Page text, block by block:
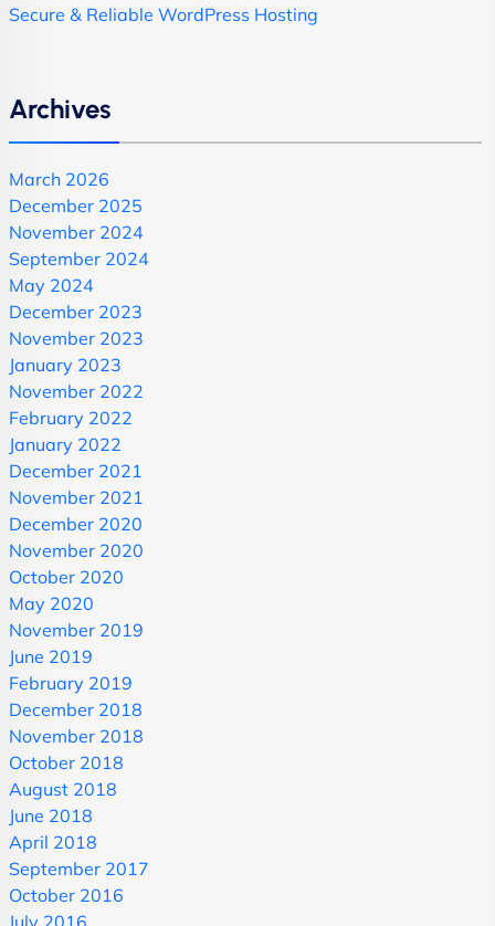
Secure & Reliable WordPress Hosting
Archives
March 2026
December 2025
November 2024
September 2024
May 2024
December 2023
November 2023
January 2023
November 2022
February 2022
January 2022
December 2021
November 2021
December 2020
November 2020
October 2020
May 2020
November 2019
June 2019
February 2019
December 2018
November 2018
October 2018
August 2018
June 2018
April 2018
September 2017
October 2016
July 2016